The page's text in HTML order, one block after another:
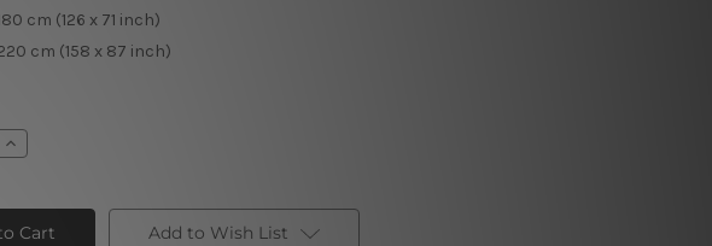
cm (126 x 71 inch)
cm (158 x 87 inch)
Increase
Quantity
Constellation
III Add to Wish List